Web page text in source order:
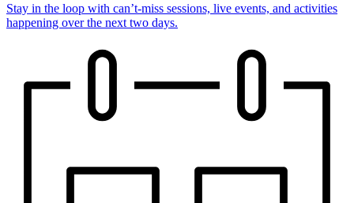
Stay in the loop with can’t-miss sessions, live events, and activities
happening over the next two days.